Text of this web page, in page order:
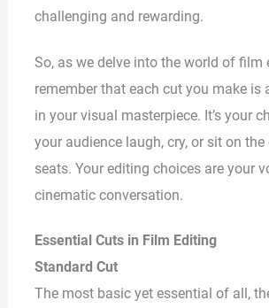
challenging and rewarding.
So, as we delve into the world of film
remember that each cut you make is
in your visual masterpiece. It’s your
your audience laugh, cry, or sit on
seats. Your editing choices are your
cinematic conversation.
Essential Cuts in Film Editing
Standard Cut
The most basic yet essential of all,